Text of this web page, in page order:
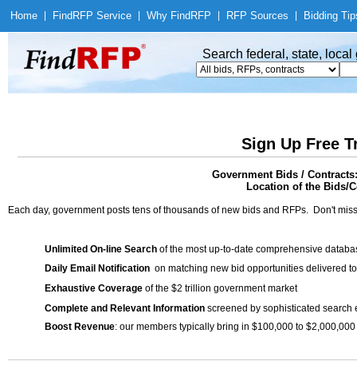
Home Find RFP Service Why Find RFP RFP Sources Bidding
Search federal, state,
Sign Up Free
Government Bids /
Location of the Bids/
Each day, government posts tens of thousands of new bids and RFPs. Don't
Unlimited On-line Search of the most up-to-date comprehensive
Daily Email Notification on matching new bid opportunities delivered
Exhaustive Coverage of the $2 trillion government market
Complete and Relevant Information screened by sophisticated search
Boost Revenue: our members typically bring in $100,000 to